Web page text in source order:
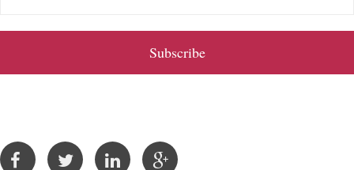
i
A
e